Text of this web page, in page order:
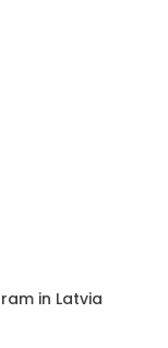
in Latvia